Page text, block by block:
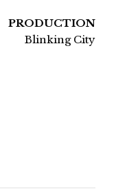
PRODUCTION
Blinking City